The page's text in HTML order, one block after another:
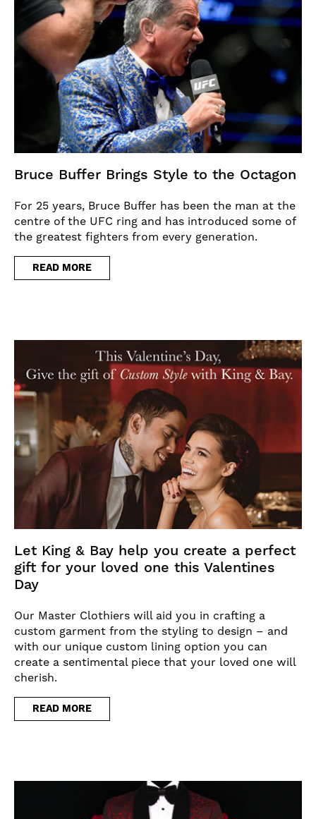
Bruce Buffer Brings Style to the Octagon
For 25 years, Bruce Buffer has been the man at the
centre of the UFC ring and has introduced some of
the greatest fighters from every generation.
READ MORE
Let King & Bay help you create a perfect
gift for your loved one this Valentines
Day
Our Master Clothiers will aid you in crafting a
custom garment from the styling to design – and
with our unique custom lining option you can
create a sentimental piece that your loved one will
cherish.
READ MORE